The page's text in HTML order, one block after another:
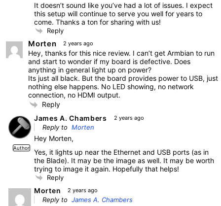
It doesn’t sound like you’ve had a lot of issues. I expect
this setup will continue to serve you well for years to
come. Thanks a ton for sharing with us!
Reply
Morten 2 years ago
Hey, thanks for this nice review. I can’t get Armbian to run
and start to wonder if my board is defective. Does
anything in general light up on power?
Its just all black. But the board provides power to USB, just
nothing else happens. No LED showing, no network
connection, no HDMI output.
Reply
Author
James A. Chambers 2 years ago
Reply to Morten
Hey Morten,
Yes, it lights up near the Ethernet and USB ports (as in
the Blade). It may be the image as well. It may be worth
trying to image it again. Hopefully that helps!
Reply
Morten 2 years ago
Reply to James A. Chambers